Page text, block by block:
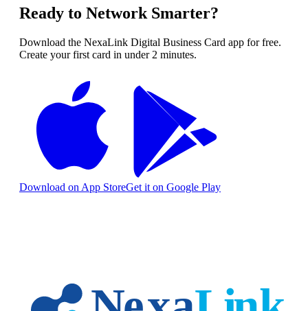
Ready to Network Smarter?
Download the NexaLink Digital Business Card app for free.
Create your first card in under 2 minutes.
Download on App StoreGet it on Google Play